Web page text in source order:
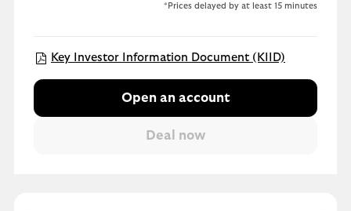
*Prices delayed by at least 15 minutes
Key Investor Information Document (KIID)
Open an account